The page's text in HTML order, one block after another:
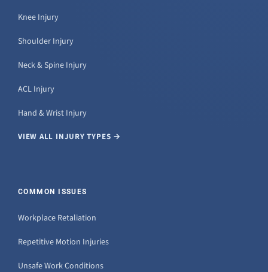
Knee Injury
Shoulder Injury
Neck & Spine Injury
ACL Injury
Hand & Wrist Injury
VIEW ALL INJURY TYPES →
COMMON ISSUES
Workplace Retaliation
Repetitive Motion Injuries
Unsafe Work Conditions